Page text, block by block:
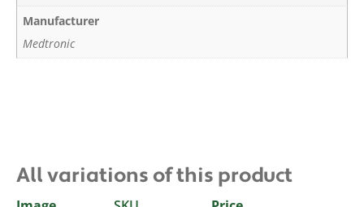
Manufacturer
Medtronic
All variations of this product